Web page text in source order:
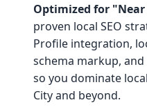
Optimized for "Near
proven local SEO
Profile integration,
schema markup,
so you dominate
City and beyond.